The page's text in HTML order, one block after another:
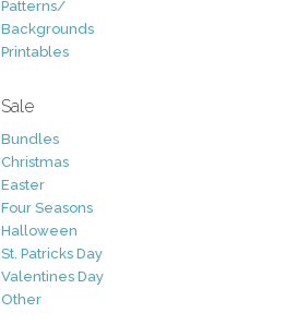
Patterns/
Backgrounds
Printables
Sale
Bundles
Christmas
Easter
Four Seasons
Halloween
St. Patricks Day
Valentines Day
Other